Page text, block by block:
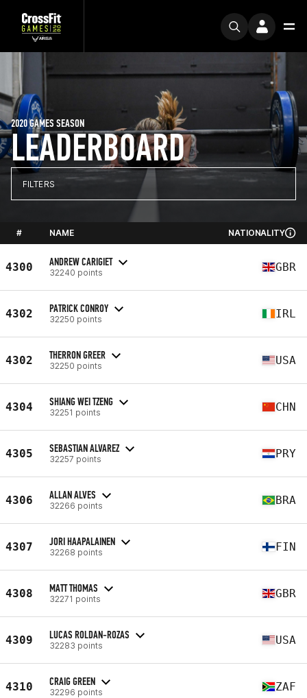
LEADERBOARD
2020 GAMES SEASON
FILTERS
# NAME NATIONALITY
4300 ANDREW CARIGIET
32240 points GBR
4302 PATRICK CONROY
32250 points IRL
4302 THERRON GREER
32250 points USA
4304 SHIANG WEI TZENG
32251 points CHN
4305 SEBASTIAN ALVAREZ
32257 points PRY
4306 ALLAN ALVES
32266 points BRA
4307 JORI HAAPALAINEN
32268 points FIN
4308 MATT THOMAS
32271 points GBR
4309 LUCAS ROLDAN-ROZAS
32283 points USA
4310 CRAIG GREEN
32296 points ZAF